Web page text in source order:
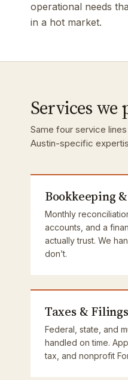
operational needs
in a hot market.
Services we
Same four service
Austin-specific
Bookkeeping
Monthly
accounts, and a
actually trust. We
don’t.
Taxes & Filings
Federal, state, and
handled on time.
tax, and nonprofit